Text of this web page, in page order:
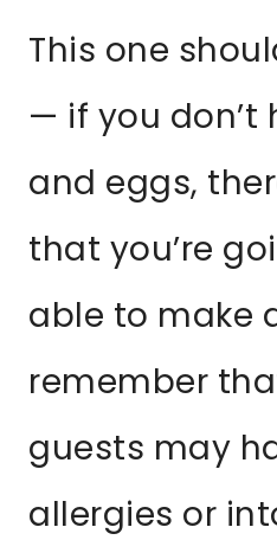
This one
— if you don’t
and eggs,
that you’re
able to make
remember
guests may
allergies or